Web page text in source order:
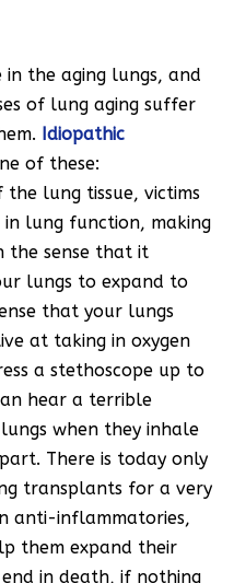
in the aging lungs, and
of lung aging suffer
Idiopathic
of these:
lung tissue, victims
lung function, making
sense that it
lungs to expand to
that your lungs
at taking in oxygen
a stethoscope up to
hear a terrible
when they inhale
There is today only
transplants for a very
anti-inflammatories,
them expand their
in death, if nothing